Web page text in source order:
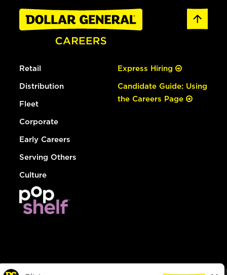
Retail
Distribution
Fleet
Corporate
Early Careers
Serving Others
Culture
Express Hiring
Candidate Guide: Using
the Careers Page